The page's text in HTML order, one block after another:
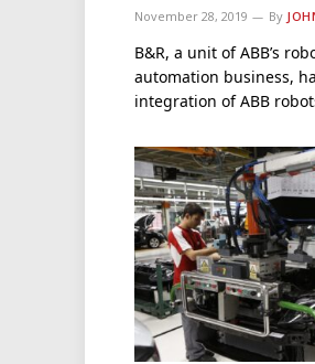
November 28, 2019 By
B&R, a unit of ABB’s
automation business,
integration of ABB